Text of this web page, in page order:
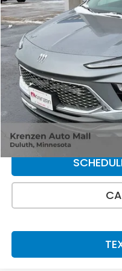
VIN:KL4AMFSL5RB056112Stock:
13,131 mi
Retail Price:
Doc Fee:
SALE PRICE: